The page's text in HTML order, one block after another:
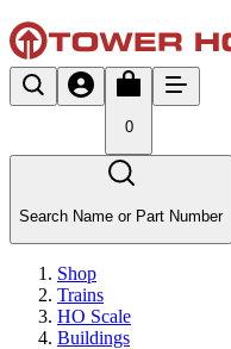
0
Search Name or Part Number
Shop
Trains
HO Scale
Buildings